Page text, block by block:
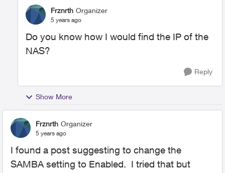
Frznrth Organizer
5 years ago
Do you know how I would find the IP of the
NAS?
Reply
Show More
Frznrth Organizer
5 years ago
I found a post suggesting to change the
SAMBA setting to Enabled. I tried that but